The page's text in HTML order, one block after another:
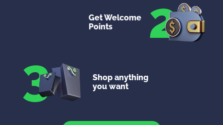
2
Get Welcome
Points
3
Shop anything
you want